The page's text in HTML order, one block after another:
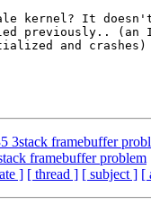
kernel? It
previously..
and crashes)
3stack framebuffer
framebuffer problem
] [ thread ] [ subject ] [